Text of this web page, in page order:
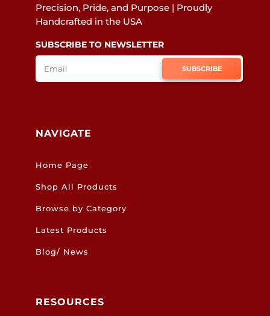
Precision, Pride, and Purpose | Proudly
Handcrafted in the USA
SUBSCRIBE TO NEWSLETTER
SUBSCRIBE
NAVIGATE
Home Page
Shop All Products
Browse by Category
Latest Products
Blog/ News
RESOURCES